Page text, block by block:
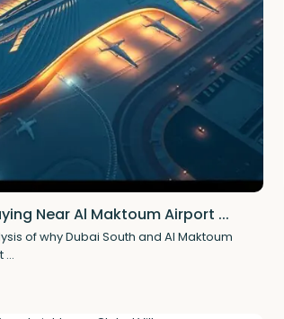
Near Al Maktoum Airport ...
of why Dubai South and Al Maktoum
...